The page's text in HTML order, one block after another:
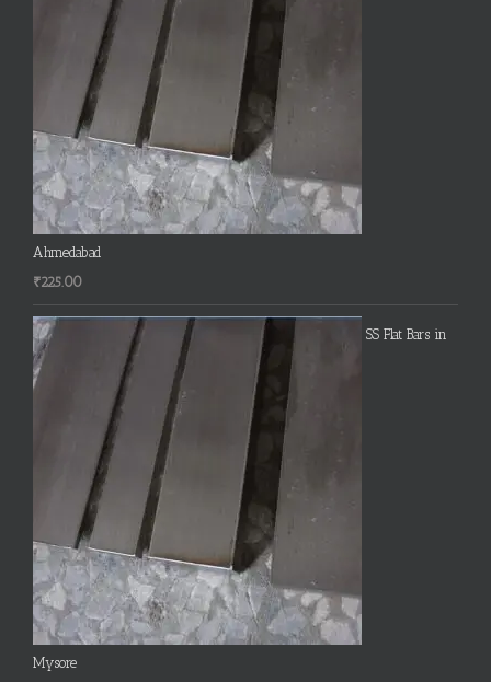
Ahmedabad
₹225.00
SS Flat Bars in
Mysore